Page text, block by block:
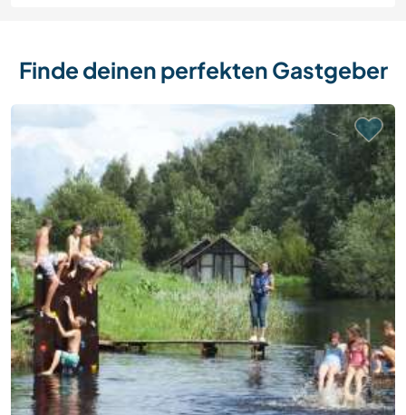
Finde deinen perfekten Gastgeber